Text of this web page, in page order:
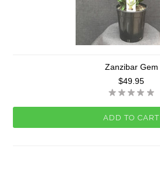
Zanzibar Gem
$49.95
ADD TO CART